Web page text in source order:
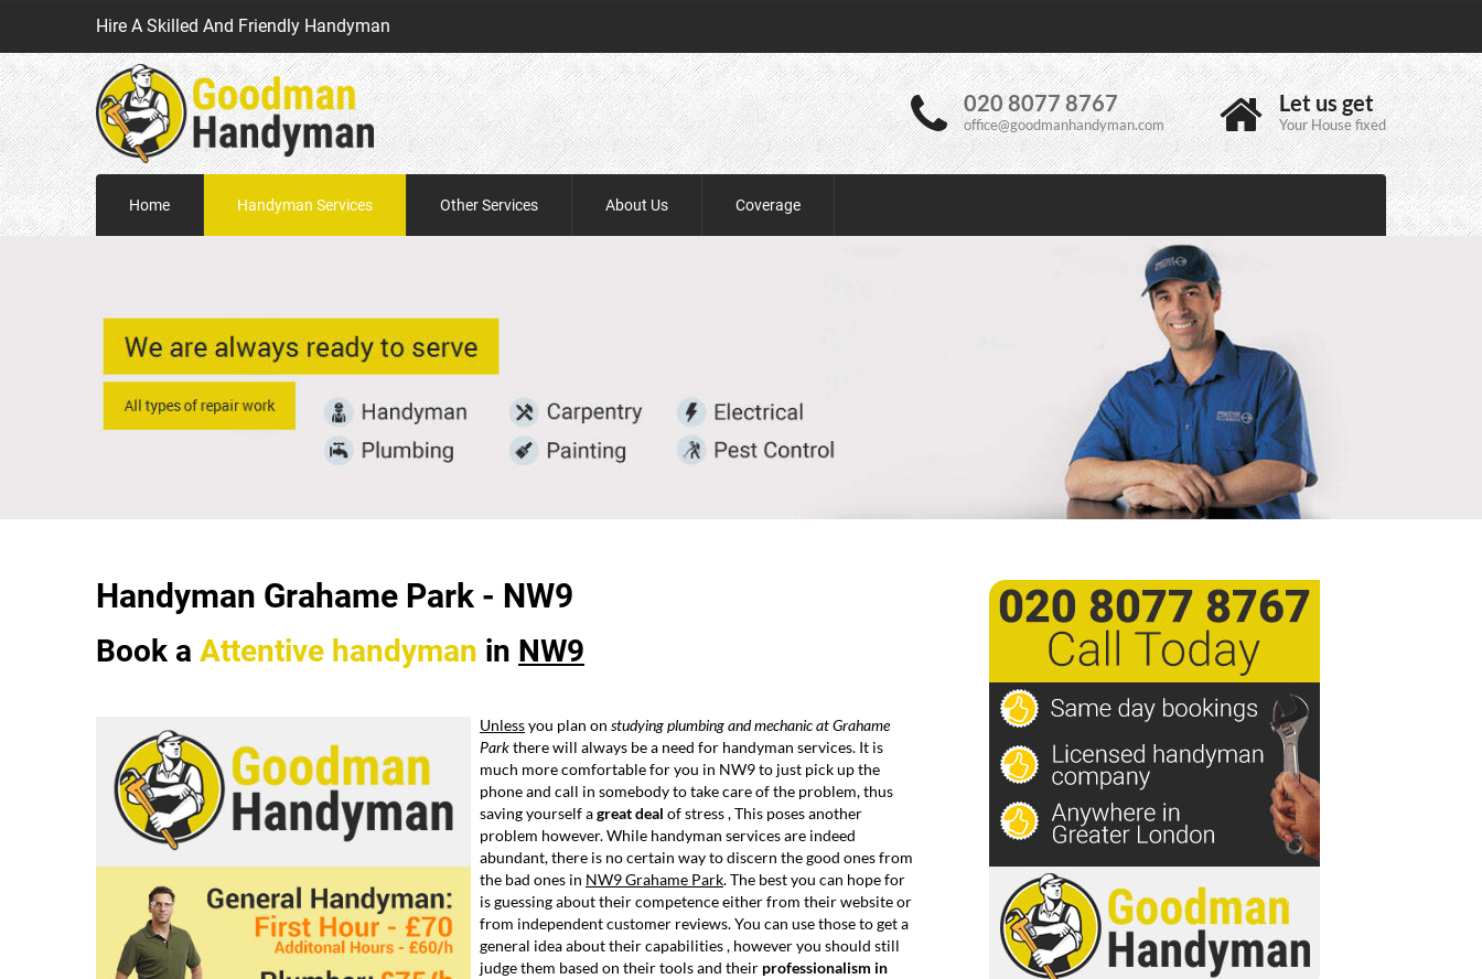
Hire A Skilled And Friendly Handyman
020 8077 8767
office@goodmanhandyman.com
Let us get
Your House fixed
Home Handyman Services Other Services About Us Coverage
Handyman Grahame Park - NW9
Book a Attentive handyman in NW9
Unlessyou plan on studying plumbing and mechanic at Grahame
Parkthere will always be a need for handyman services. It is
much more comfortable for you in NW9 to just pick up the
phone and call in somebody to take care of the problem, thus
saving yourself agreat deal of stress , This poses another
problem however. While handyman services are indeed
abundant, there is no certain way to discern the good ones from
the bad ones in NW9 Grahame Park. The best you can hope for
is guessing about their competence either from their website or
from independent customer reviews. You can use those to get a
general idea about their capabilities , however you should still
judge them based on their tools and their professionalism in